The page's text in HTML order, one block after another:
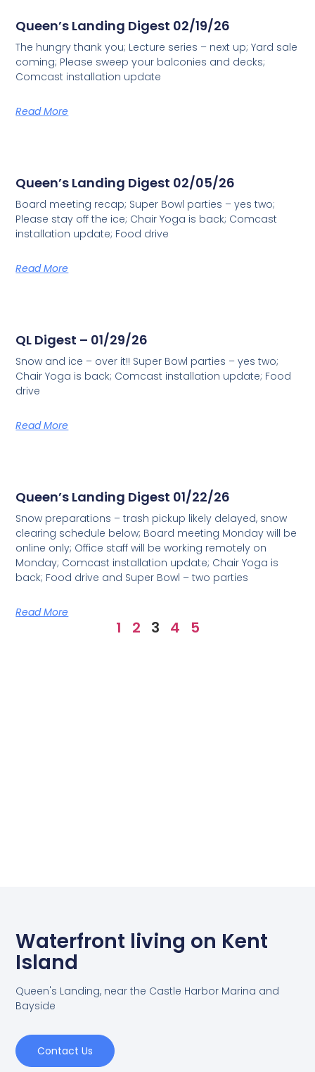
Queen’s Landing Digest 02/19/26
The hungry thank you; Lecture series – next up; Yard sale
coming; Please sweep your balconies and decks;
Comcast installation update
Read More
Queen’s Landing Digest 02/05/26
Board meeting recap; Super Bowl parties – yes two;
Please stay off the ice; Chair Yoga is back; Comcast
installation update; Food drive
Read More
QL Digest – 01/29/26
Snow and ice – over it!! Super Bowl parties – yes two;
Chair Yoga is back; Comcast installation update; Food
drive
Read More
Queen’s Landing Digest 01/22/26
Snow preparations – trash pickup likely delayed, snow
clearing schedule below; Board meeting Monday will be
online only; Office staff will be working remotely on
Monday; Comcast installation update; Chair Yoga is
back; Food drive and Super Bowl – two parties
Read More
1 2 3 4 5
Waterfront living on Kent
Island
Queen's Landing, near the Castle Harbor Marina and
Bayside
Contact Us